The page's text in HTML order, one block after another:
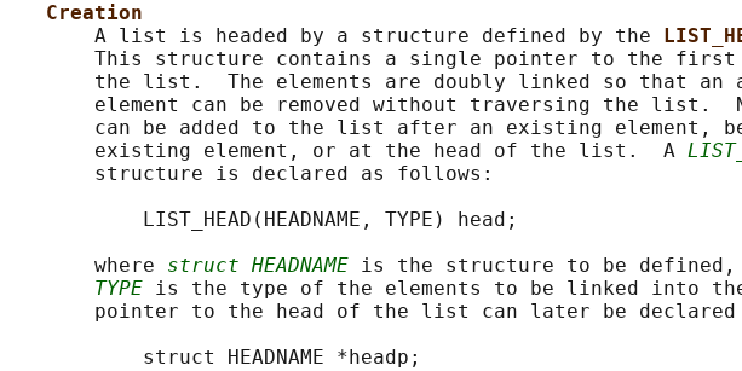
Creation
       A list is headed by a structure defined by the
This structure contains a single pointer to the first
the list.  The elements are doubly linked so that an
element can be removed without traversing the list.
can be added to the list after an existing element,
       existing element, or at the head of the list.  A
       structure is declared as follows:
           LIST_HEAD(HEADNAME, TYPE) head;
       where
struct HEADNAME is the structure to be defined,
TYPE is the type of the elements to be linked into
pointer to the head of the list can later be declared
           struct HEADNAME *headp;